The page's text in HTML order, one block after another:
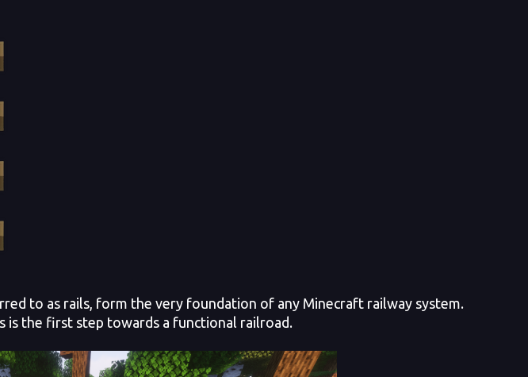
to as rails, form the very foundation of any Minecraft railway system.
is the first step towards a functional railroad.